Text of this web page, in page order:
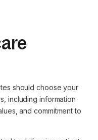
should choose your
including information
and commitment to